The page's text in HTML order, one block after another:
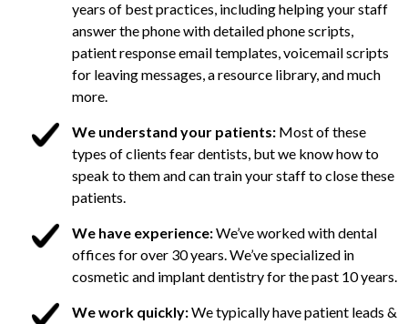
years of best practices, including helping your staff
answer the phone with detailed phone scripts,
patient response email templates, voicemail scripts
for leaving messages, a resource library, and much
more.
We understand your patients: Most of these
types of clients fear dentists, but we know how to
speak to them and can train your staff to close these
patients.
We have experience:We’ve worked with dental
offices for over 30 years. We’ve specialized in
cosmetic and implant dentistry for the past 10 years.
We work quickly:We typically have patient leads &